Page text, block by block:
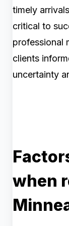
timely
critical to
professional
clients
uncertainty
when